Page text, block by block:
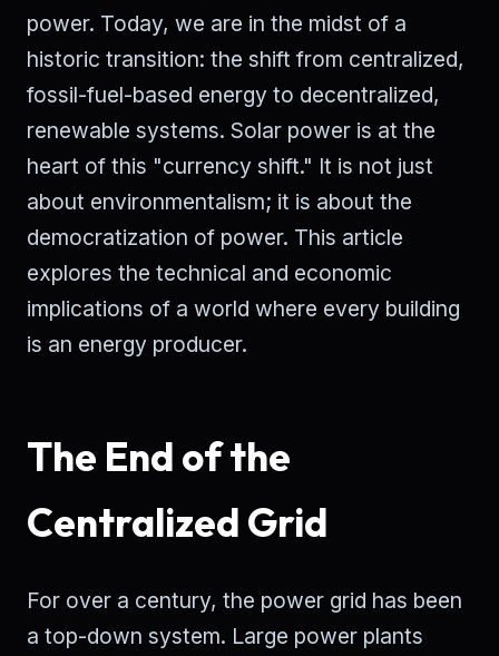
power. Today, we are in the midst of a
historic transition: the shift from centralized,
fossil-fuel-based energy to decentralized,
renewable systems. Solar power is at the
heart of this "currency shift." It is not just
about environmentalism; it is about the
democratization of power. This article
explores the technical and economic
implications of a world where every building
is an energy producer.
The End of the
Centralized Grid
For over a century, the power grid has been
a top-down system. Large power plants